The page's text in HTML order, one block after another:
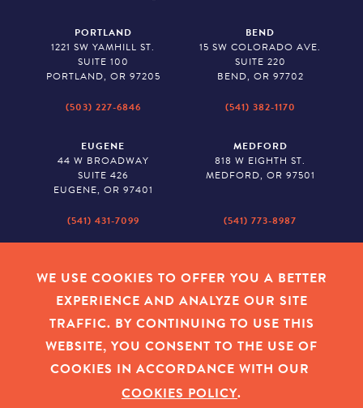
PORTLAND
1221 SW YAMHILL ST.
SUITE 100
PORTLAND, OR 97205
(503) 227-6846
BEND
15 SW COLORADO AVE.
SUITE 220
BEND, OR 97702
(541) 382-1170
EUGENE
44 W BROADWAY
SUITE 426
EUGENE, OR 97401
(541) 431-7099
MEDFORD
818 W EIGHTH ST.
MEDFORD, OR 97501
(541) 773-8987
530 CENTER STREET NE
SALEM, OR 97301
2043 MAIN STREET
|PRIVACY POLICY|COOKIES
WE USE COOKIES TO OFFER YOU A BETTER
EXPERIENCE AND ANALYZE OUR SITE
TRAFFIC. BY CONTINUING TO USE THIS
WEBSITE, YOU CONSENT TO THE USE OF
COOKIES IN ACCORDANCE WITH OUR
COOKIES POLICY.